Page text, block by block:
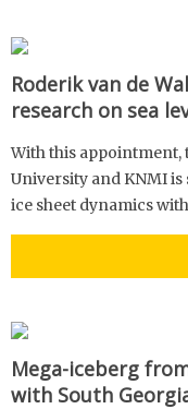
Roderik van de
research on sea
With this
University and KNMI
ice sheet dynamics
Mega-iceberg
with South